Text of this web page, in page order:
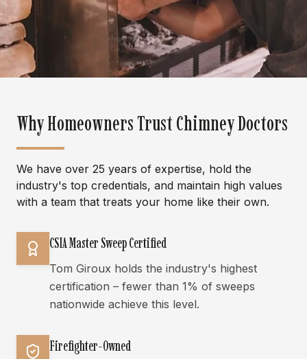
Why Homeowners Trust Chimney Doctors
We have over 25 years of expertise, hold the
industry's top credentials, and maintain high values
with a team that treats your home like their own.
CSIA Master Sweep Certified
Tom Giroux holds the industry's highest
certification – fewer than 1% of sweeps
nationwide achieve this level.
Firefighter-Owned